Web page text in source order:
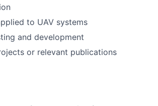
to UAV systems
and development
or relevant publications